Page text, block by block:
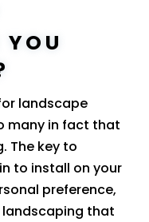
YOU
landscape
many in fact that
The key to
to install on your
preference,
landscaping that